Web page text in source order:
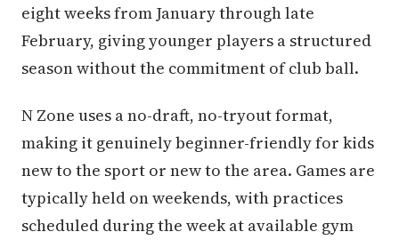
eight weeks from January through late
February, giving younger players a structured
season without the commitment of club ball.
N Zone uses a no-draft, no-tryout format,
making it genuinely beginner-friendly for kids
new to the sport or new to the area. Games are
typically held on weekends, with practices
scheduled during the week at available gym